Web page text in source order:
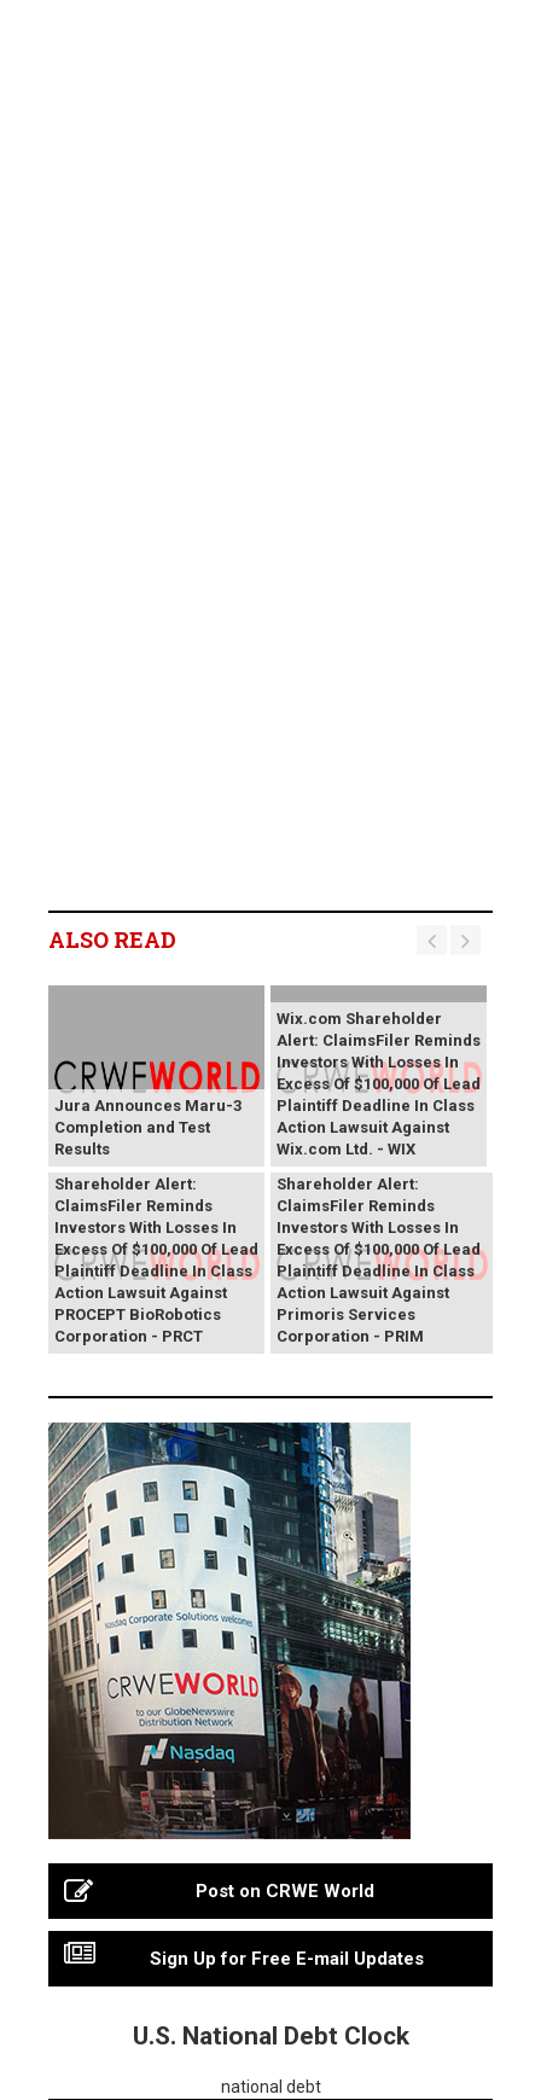
ALSO READ
Jura Announces Maru-3
Completion and Test
Results
Wix.com Shareholder
Alert: ClaimsFiler Reminds
Investors With Losses In
Excess Of $100,000 Of Lead
Plaintiff Deadline In Class
Action Lawsuit Against
Wix.com Ltd. - WIX
PROCEPT BioRobotics
Shareholder Alert:
ClaimsFiler Reminds
Investors With Losses In
Excess Of $100,000 Of Lead
Plaintiff Deadline In Class
Action Lawsuit Against
PROCEPT BioRobotics
Corporation - PRCT
Primoris Services
Shareholder Alert:
ClaimsFiler Reminds
Investors With Losses In
Excess Of $100,000 Of Lead
Plaintiff Deadline In Class
Action Lawsuit Against
Primoris Services
Corporation - PRIM
Post on CRWE World
Sign Up for Free E-mail Updates
U.S. National Debt Clock
national debt